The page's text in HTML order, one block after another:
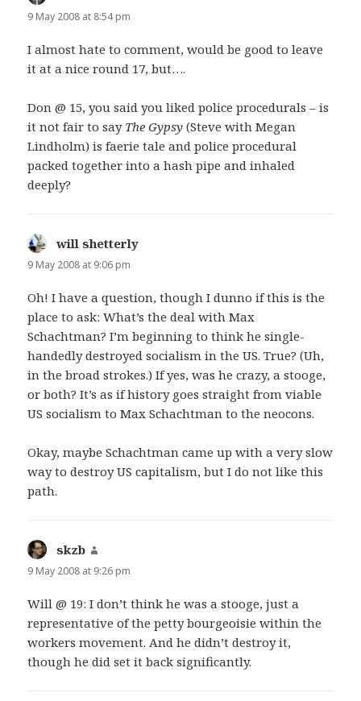
9 May 2008 at 8:54 pm
I almost hate to comment, would be good to leave
it at a nice round 17, but….
Don @ 15, you said you liked police procedurals – is
it not fair to say The Gypsy (Steve with Megan
Lindholm) is faerie tale and police procedural
packed together into a hash pipe and inhaled
deeply?
will shetterly
9 May 2008 at 9:06 pm
Oh! I have a question, though I dunno if this is the
place to ask: What’s the deal with Max
Schachtman? I’m beginning to think he single-
handedly destroyed socialism in the US. True? (Uh,
in the broad strokes.) If yes, was he crazy, a stooge,
or both? It’s as if history goes straight from viable
US socialism to Max Schachtman to the neocons.
Okay, maybe Schachtman came up with a very slow
way to destroy US capitalism, but I do not like this
path.
skzb
9 May 2008 at 9:26 pm
Will @ 19: I don’t think he was a stooge, just a
representative of the petty bourgeoisie within the
workers movement. And he didn’t destroy it,
though he did set it back significantly.